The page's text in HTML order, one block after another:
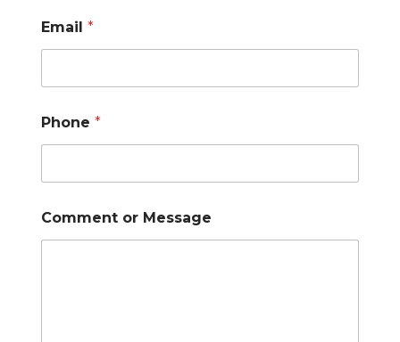
Email *
Phone *
Comment or Message